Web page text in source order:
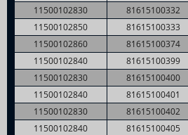
11500102830
81615100332
11500102850
81615100333
11500102860
81615100374
11500102840
81615100399
11500102830
81615100400
11500102840
81615100401
11500102830
81615100402
11500102840
81615100405